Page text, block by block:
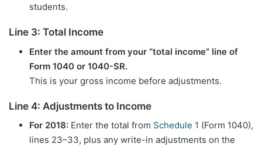
students.
Line 3: Total Income
Enter the amount from your “total income” line of
Form 1040 or 1040-SR.
This is your gross income before adjustments.
Line 4: Adjustments to Income
For 2018: Enter the total from Schedule 1 (Form 1040),
lines 23–33, plus any write-in adjustments on the